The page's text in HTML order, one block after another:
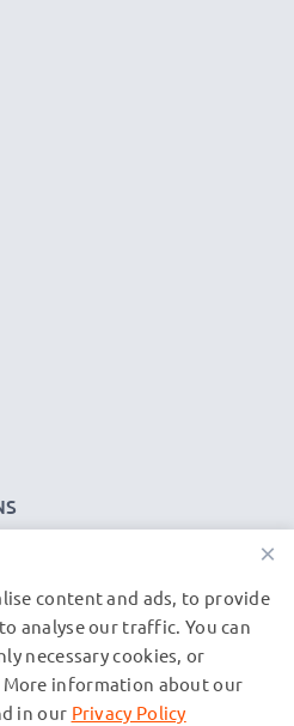
experience with our
from subtel – order now
guarantee!
and exclusive of shipping costs.
×
content and ads, to provide
analyse our traffic. You can
necessary cookies, or
More information about our
in our Privacy Policy